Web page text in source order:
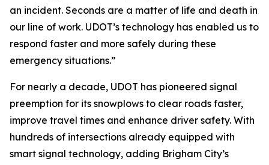
an incident. Seconds are a matter of life and death in
our line of work. UDOT’s technology has enabled us to
respond faster and more safely during these
emergency situations.”
For nearly a decade, UDOT has pioneered signal
preemption for its snowplows to clear roads faster,
improve travel times and enhance driver safety. With
hundreds of intersections already equipped with
smart signal technology, adding Brigham City’s